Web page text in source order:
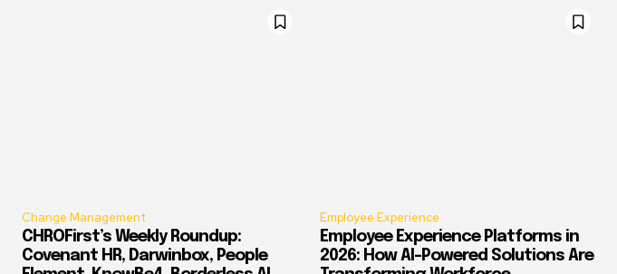
Change Management
CHROFirst’s Weekly Roundup:
Covenant HR, Darwinbox, People
Employee Experience
Employee Experience Platforms in
2026: How AI-Powered Solutions Are